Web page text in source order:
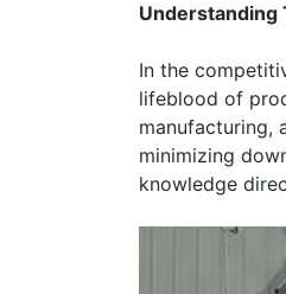
Understanding
In the
lifeblood of
manufacturing,
minimizing
knowledge